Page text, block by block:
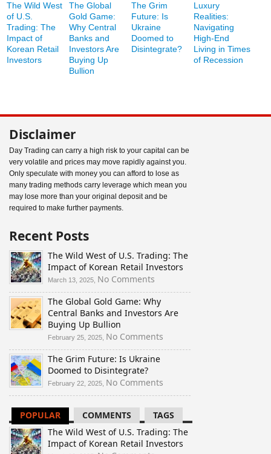
The Wild West
of U.S.
Trading: The
Impact of
Korean Retail
Investors
The Global
Gold Game:
Why Central
Banks and
Investors Are
Buying Up
Bullion
The Grim
Future: Is
Ukraine
Doomed to
Disintegrate?
Luxury
Realities:
Navigating
High-End
Living in Times
of Recession
Disclaimer
Day Trading can carry a high risk to your capital can be
very volatile and prices may move rapidly against you.
Only speculate with money you can afford to lose as
many trading methods carry leverage which mean you
may lose more than your original deposit and be
required to make further payments.
Recent Posts
The Wild West of U.S. Trading: The
Impact of Korean Retail Investors
March 13, 2025, No Comments
The
Wild
West
U.S.
Trading:
The
of
Korean
Investors
The Global Gold Game: Why
Central Banks and Investors Are
Buying Up Bullion
February 25, 2025, No Comments
The
Why
Banks
and
Investors
The Grim Future: Is Ukraine
Doomed to Disintegrate?
February 22, 2025, No Comments
The
Future:
Is
Ukraine
POPULAR COMMENTS
TAGS
The Wild West of U.S. Trading: The
Impact of Korean Retail Investors